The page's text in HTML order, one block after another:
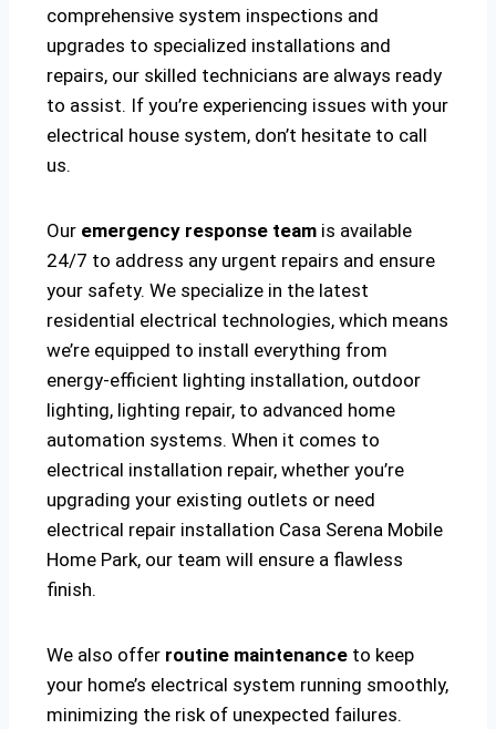
comprehensive system inspections and
upgrades to specialized installations and
repairs, our skilled technicians are always ready
to assist. If you’re experiencing issues with your
electrical house system, don’t hesitate to call
us.
Our emergency response team is available
24/7 to address any urgent repairs and ensure
your safety. We specialize in the latest
residential electrical technologies, which means
we’re equipped to install everything from
energy-efficient lighting installation, outdoor
lighting, lighting repair, to advanced home
automation systems. When it comes to
electrical installation repair, whether you’re
upgrading your existing outlets or need
electrical repair installation Casa Serena Mobile
Home Park, our team will ensure a flawless
finish.
We also offer routine maintenance to keep
your home’s electrical system running smoothly,
minimizing the risk of unexpected failures.